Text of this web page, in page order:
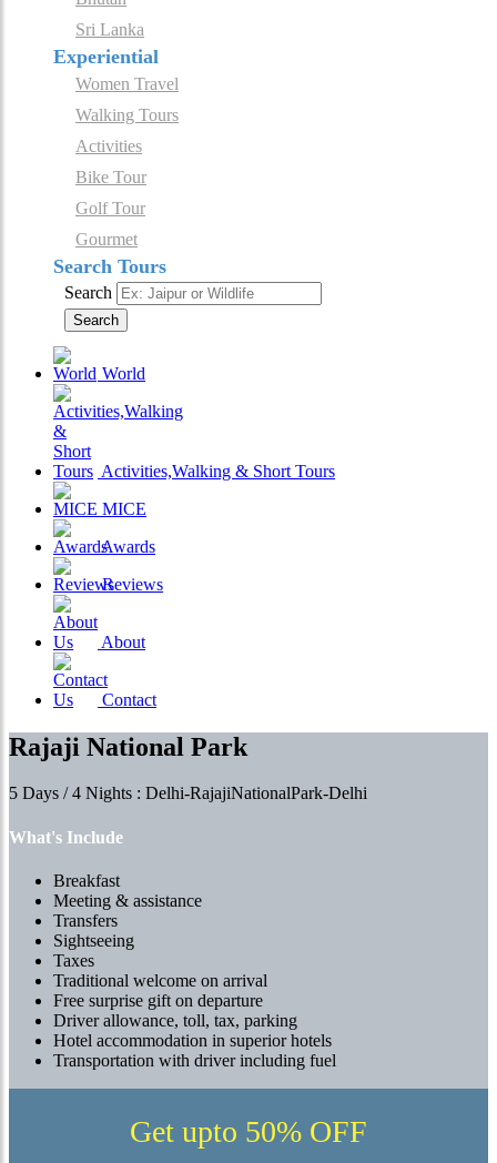
Sri Lanka
Experiential
Women Travel
Walking Tours
Activities
Bike Tour
Golf Tour
Gourmet
Search Tours
Search
Search
World
Activities,Walking & Short Tours
MICE
Awards
Reviews
About
Contact
Rajaji National Park
5 Days / 4 Nights : Delhi-RajajiNationalPark-Delhi
What's Include
Breakfast
Meeting & assistance
Transfers
Sightseeing
Taxes
Traditional welcome on arrival
Free surprise gift on departure
Driver allowance, toll, tax, parking
Hotel accommodation in superior hotels
Transportation with driver including fuel
Get upto 50% OFF